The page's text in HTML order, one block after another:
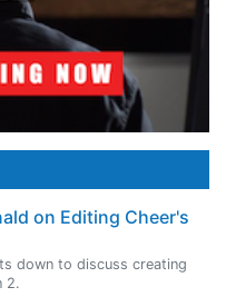
on Editing Cheer's
down to discuss creating
2.